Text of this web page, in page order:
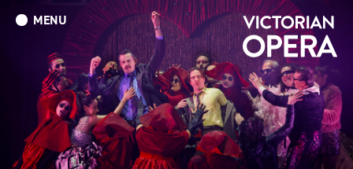
MENU
What’s On
Book Tickets: The Turn of the Screw
Donate